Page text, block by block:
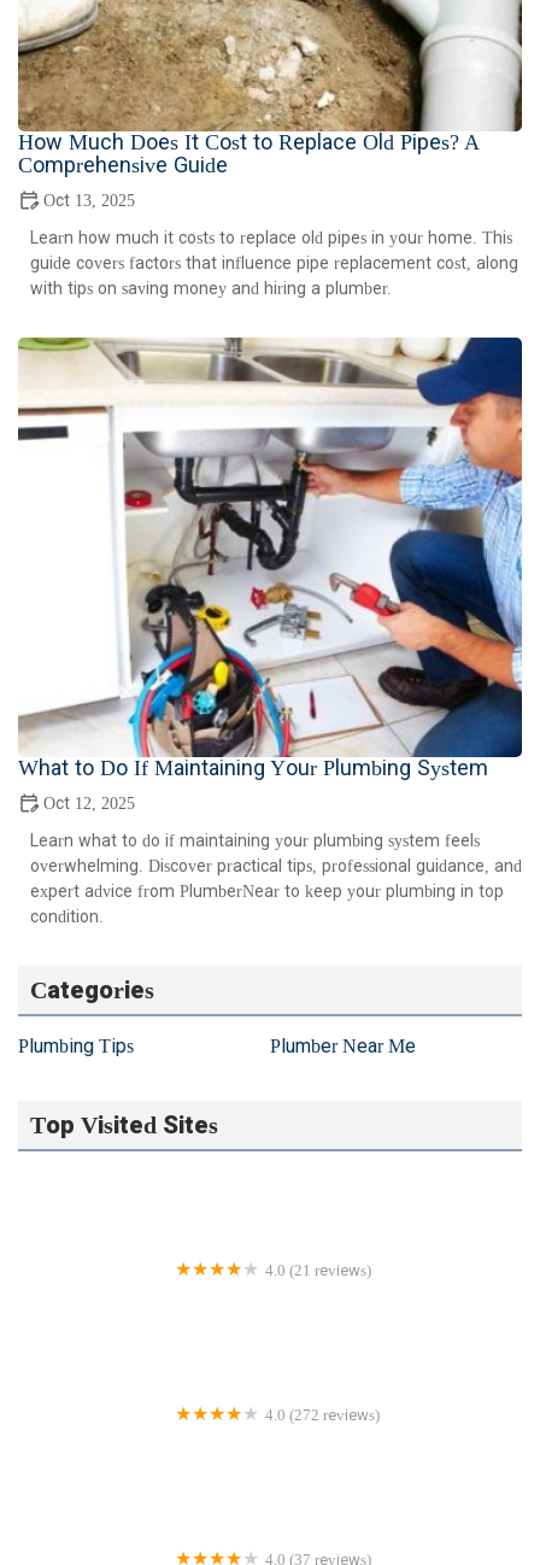
How Much Does It Cost to Replace Old Pipes? A
Comprehensive Guide
Oct 13, 2025
Learn how much it costs to replace old pipes in your home. This
guide covers factors that influence pipe replacement cost, along
with tips on saving money and hiring a plumber.
What to Do If Maintaining Your Plumbing System
Oct 12, 2025
Learn what to do if maintaining your plumbing system feels
overwhelming. Discover practical tips, professional guidance, and
expert advice from PlumberNear to keep your plumbing in top
condition.
Categories
Plumbing Tips Plumber Near Me
Top Visited Sites
4.0 (21 reviews)
4.0 (272 reviews)
4.0 (37 reviews)